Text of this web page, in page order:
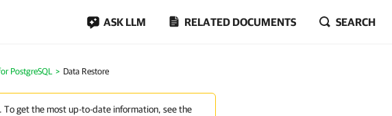
ASK LLM RELATED DOCUMENTS SEARCH
PostgreSQL Data Restore
To get the most up-to-date information, see the